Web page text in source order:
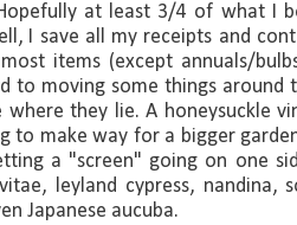
at least 3/4 of what I
I save all my receipts and
items (except annuals/
to moving some things around
where they lie. A honeysuckle
to make way for a bigger
a "screen" going on one
leyland cypress, nandina,
Japanese aucuba.